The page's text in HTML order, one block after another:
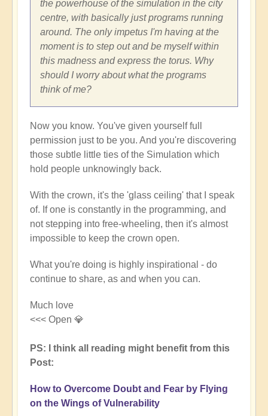
the powerhouse of the simulation in the city
centre, with basically just programs running
around. The only impetus I'm having at the
moment is to step out and be myself within
this madness and express the torus. Why
should I worry about what the programs
think of me?
Now you know. You've given yourself full
permission just to be you. And you're discovering
those subtle little ties of the Simulation which
hold people unknowingly back.
With the crown, it's the 'glass ceiling' that I speak
of. If one is constantly in the programming, and
not stepping into free-wheeling, then it's almost
impossible to keep the crown open.
What you're doing is highly inspirational - do
continue to share, as and when you can.
Much love
<<< Open 💎
PS: I think all reading might benefit from this
Post:
How to Overcome Doubt and Fear by Flying
on the Wings of Vulnerability